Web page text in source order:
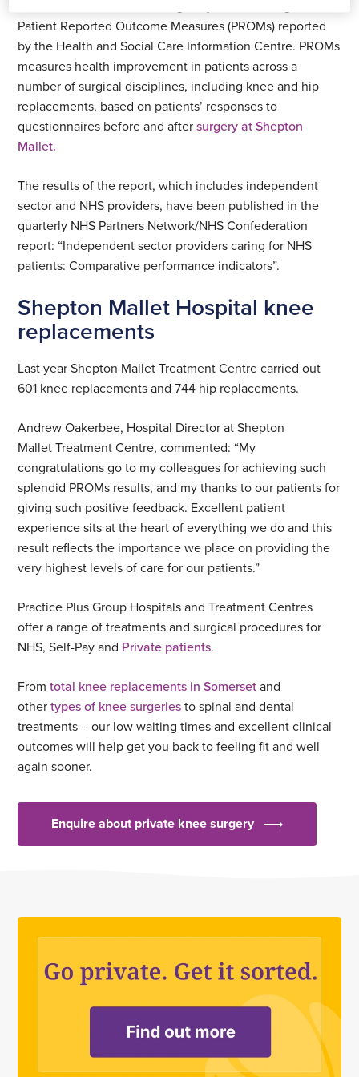
Patient Reported Outcome Measures (PROMs) reported
by the Health and Social Care Information Centre. PROMs
measures health improvement in patients across a
number of surgical disciplines, including knee and hip
replacements, based on patients’ responses to
questionnaires before and aftersurgery at Shepton
Mallet.
The results of the report, which includes independent
sector and NHS providers, have been published in the
quarterly NHS Partners Network/NHS Confederation
report: “Independent sector providers caring for NHS
patients: Comparative performance indicators”.
Shepton Mallet Hospital knee
replacements
Last year Shepton Mallet Treatment Centre carried out
601 knee replacements and 744 hip replacements.
Andrew Oakerbee, Hospital Director at Shepton
Mallet Treatment Centre, commented: “My
congratulations go to my colleagues for achieving such
splendid PROMs results, and my thanks to our patients for
giving such positive feedback. Excellent patient
experience sits at the heart of everything we do and this
result reflects the importance we place on providing the
very highest levels of care for our patients.”
Practice Plus Group Hospitals and Treatment Centres
offer a range of treatments and surgical procedures for
NHS, Self-Pay and Private patients.
Fromtotal knee replacements in Somersetand
othertypes of knee surgeriesto spinal and dental
treatments – our low waiting times and excellent clinical
outcomes will help get you back to feeling fit and well
again sooner.
Enquire about private knee surgery